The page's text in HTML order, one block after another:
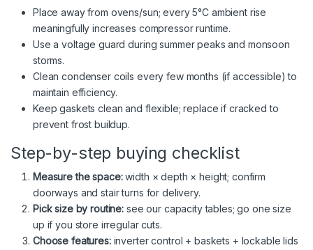
Place away from ovens/sun; every 5°C ambient rise
meaningfully increases compressor runtime.
Use a voltage guard during summer peaks and monsoon
storms.
Clean condenser coils every few months (if accessible) to
maintain efficiency.
Keep gaskets clean and flexible; replace if cracked to
prevent frost buildup.
Step-by-step buying checklist
Measure the space:width × depth × height; confirm
doorways and stair turns for delivery.
Pick size by routine: see our capacity tables; go one size
up if you store irregular cuts.
Choose features:inverter control + baskets + lockable lids